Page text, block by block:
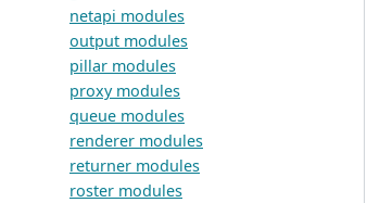
netapi modules
output modules
pillar modules
proxy modules
queue modules
renderer modules
returner modules
roster modules